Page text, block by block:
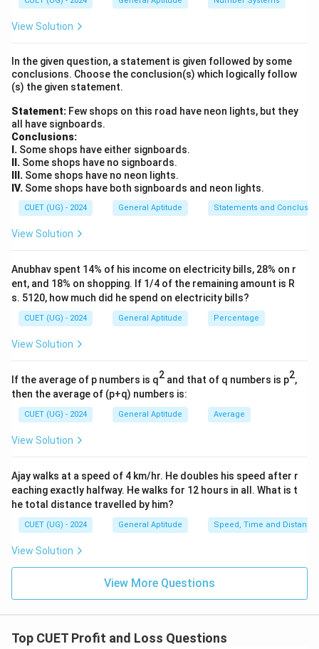
determine the marked price, and then applies a
reduction (discount) on this marked price to find the
Step 2: Key Formula or Approach:
\text{Marked Price
(MP)} = \text{Cost
Price (CP)} \times
\left(1 +
\frac{\text{Markup
\%}}{100}\right)
Marked Price (MP)
(1+ 100
Markup % )2.\text{Selling Price
\text{Marked Price
(MP)} \times \left(1
-
\frac{\text{Discount
\%}}{100}\right)
Selling Price (SP) =
Marked Price (MP)
× (
Step 3: Detailed Explanation:
Given values from the problem:\text{Cost
Price (CP)}
Cost Price (CP) =
₹800\text{Markup
Percentage}
Markup Percentage = 25%\text{Discount
Discount Percentage
Cost Price:
\text{MP} = 800 + (25\%
MP = 800+ (25%of800)
\text{MP} = 800 +
MP = 800 ( 25
×800) = +200 = ₹1000
10% discount on the calculated Marked Price:
\text{Discount Amount} =
Discount Amount = 10%of1000
100
10
× 1000
\text{SP} = 1000 - 100 =
SP = 1000 100 = ₹ 900
Step 4: Final Answer:
The selling price of the article is ₹900.
Download Solution in PDF
View Solution
In the given question, a statement is given followed by some
conclusions. Choose the conclusion(s) which logically follow
(s) the given statement.
Statement: Few shops on this road have neon lights, but they
all have signboards.
Conclusions:
I. Some shops have either signboards.
II. Some shops have no signboards.
III. Some shops have no neon lights.
IV. Some shops have both signboards and neon lights.
CUET (UG) - 2024 General Aptitude Statements and
View Solution
Anubhav spent 14% of his income on electricity bills, 28% on r
ent, and 18% on shopping. If 1/4 of the remaining amount is R
s. 5120, how much did he spend on electricity bills?
CUET (UG) - 2024 General Aptitude Percentage
View Solution
If the average of p numbers is q2 and that of q numbers is p2,
then the average of (p+q) numbers is:
CUET (UG) - 2024 General Aptitude Average
View Solution
Ajay walks at a speed of 4 km/hr. He doubles his speed after r
eaching exactly halfway. He walks for 12 hours in all. What is t
he total distance travelled by him?
CUET (UG) - 2024 General Aptitude Speed, Time and Distance
View Solution
View More Questions
Top CUET Profit and Loss Questions